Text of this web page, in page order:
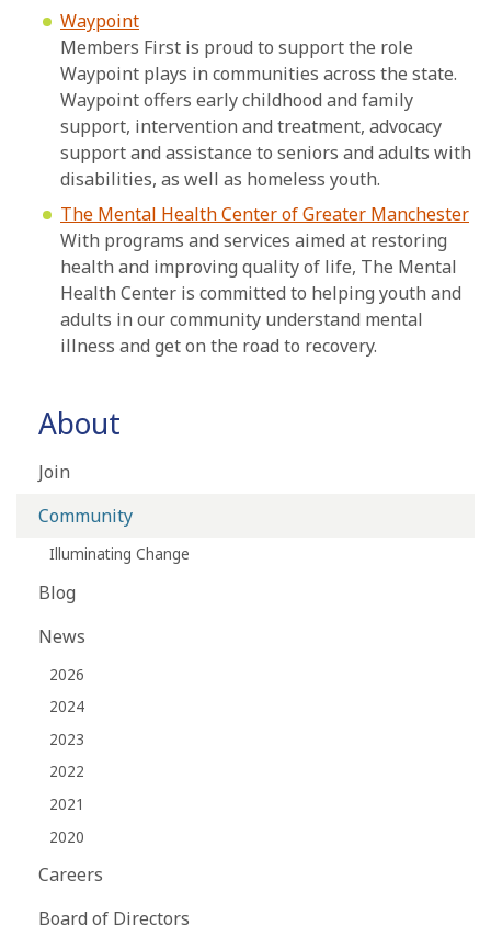
Waypoint
Members First is proud to support the role
Waypoint plays in communities across the state.
Waypoint offers early childhood and family
support, intervention and treatment, advocacy
support and assistance to seniors and adults with
disabilities, as well as homeless youth.
The Mental Health Center of Greater Manchester
With programs and services aimed at restoring
health and improving quality of life, The Mental
Health Center is committed to helping youth and
adults in our community understand mental
illness and get on the road to recovery.
About
Join
Community
Illuminating Change
Blog
News
2026
2024
2023
2022
2021
2020
Careers
Board of Directors